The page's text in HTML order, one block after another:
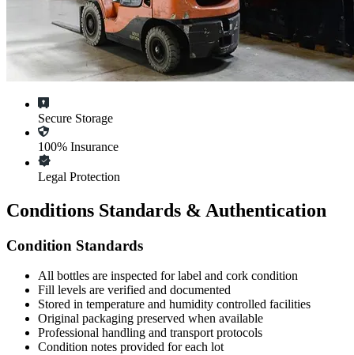
Secure Storage
100% Insurance
Legal Protection
Conditions Standards & Authentication
Condition Standards
All bottles are inspected for label and cork condition
Fill levels are verified and documented
Stored in temperature and humidity controlled facilities
Original packaging preserved when available
Professional handling and transport protocols
Condition notes provided for each lot